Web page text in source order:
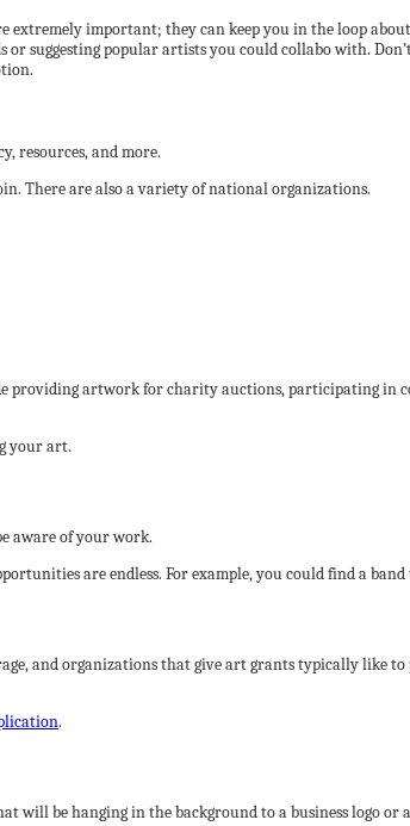
extremely important; they can keep you in the loop
suggesting popular artists you could collabo with.
resources, and more.
There are also a variety of national organizations.
providing artwork for charity auctions, participating
your art.
aware of your work.
are endless. For example, you could find a
and organizations that give art grants typically like
.
will be hanging in the background to a business logo or